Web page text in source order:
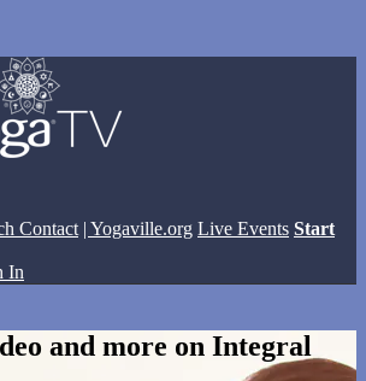
Contact | Yogaville.org Live Events Start
In
and more on Integral